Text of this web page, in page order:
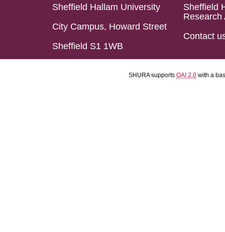
Sheffield Hallam University
City Campus, Howard Street
Sheffield S1 1WB
Sheffield
Research
Contact
SHURA supports OAI 2.0 with a